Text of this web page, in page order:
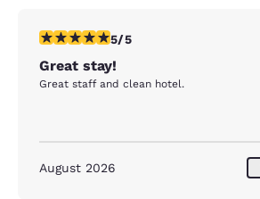
5 stars rating. Exceptional. 1 review
5/5
Great stay!
Great staff and clean hotel.
August 2026